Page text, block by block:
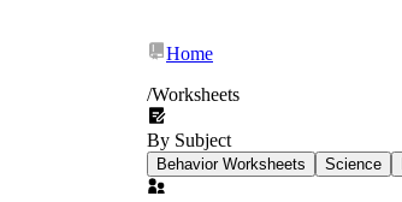
Home
/Worksheets
By Subject
Behavior Worksheets Science